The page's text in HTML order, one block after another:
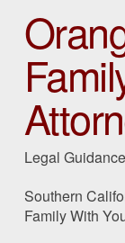
Legal
Southern
Family With